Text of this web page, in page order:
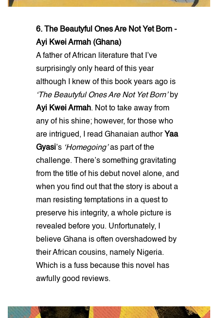
6. The Beautyful Ones Are Not Yet Born -
Ayi Kwei Armah (Ghana)
A father of African literature that I’ve
surprisingly only heard of this year
although I knew of this book years ago is
‘The Beautyful Ones Are Not Yet Born’by
Ayi Kwei Armah. Not to take away from
any of his shine; however, for those who
are intrigued, I read Ghanaian author Yaa
Gyasi’s ‘Homegoing’as part of the
challenge. There’s something gravitating
from the title of his debut novel alone, and
when you find out that the story is about a
man resisting temptations in a quest to
preserve his integrity, a whole picture is
revealed before you. Unfortunately, I
believe Ghana is often overshadowed by
their African cousins, namely Nigeria.
Which is a fuss because this novel has
awfully good reviews.